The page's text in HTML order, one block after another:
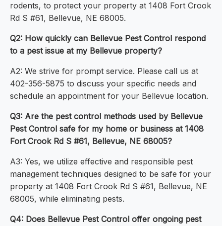
rodents, to protect your property at 1408 Fort Crook
Rd S #61, Bellevue, NE 68005.
Q2: How quickly can Bellevue Pest Control respond
to a pest issue at my Bellevue property?
A2: We strive for prompt service. Please call us at
402-356-5875 to discuss your specific needs and
schedule an appointment for your Bellevue location.
Q3: Are the pest control methods used by Bellevue
Pest Control safe for my home or business at 1408
Fort Crook Rd S #61, Bellevue, NE 68005?
A3: Yes, we utilize effective and responsible pest
management techniques designed to be safe for your
property at 1408 Fort Crook Rd S #61, Bellevue, NE
68005, while eliminating pests.
Q4: Does Bellevue Pest Control offer ongoing pest